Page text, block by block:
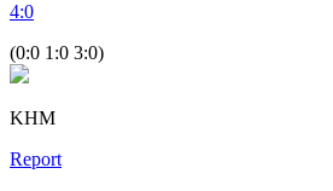
4:0
(0:0 1:0 3:0)
KHM
Report